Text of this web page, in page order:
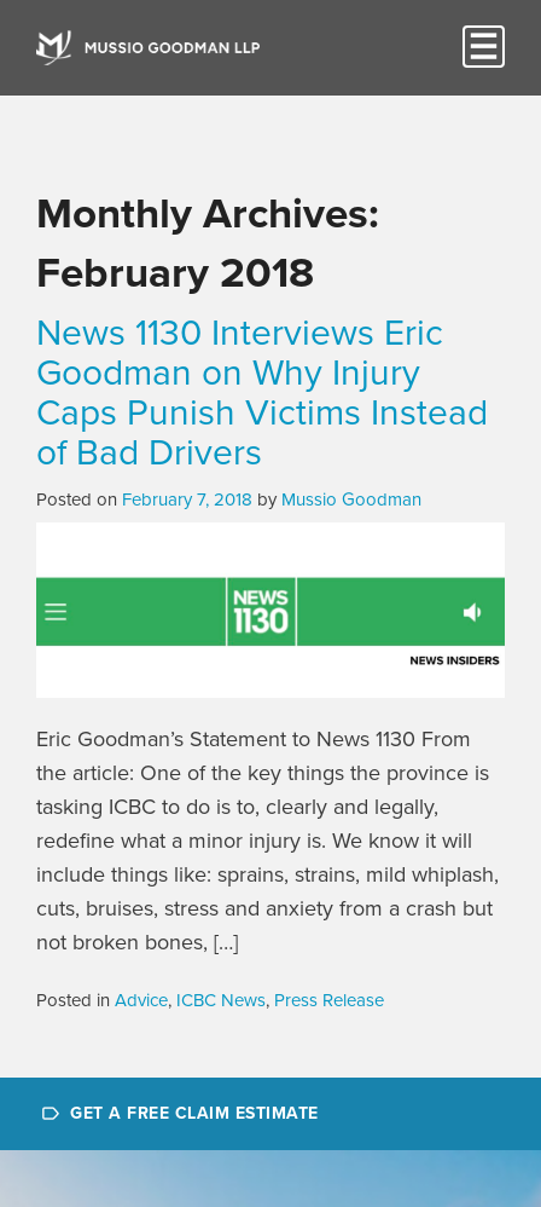
GET A FREE CLAIM ESTIMATE
Monthly Archives:
February 2018
News 1130 Interviews Eric
Goodman on Why Injury
Caps Punish Victims Instead
of Bad Drivers
Posted on February 7, 2018 by Mussio Goodman
Eric Goodman’s Statement to News 1130 From
the article: One of the key things the province is
tasking ICBC to do is to, clearly and legally,
redefine what a minor injury is. We know it will
include things like: sprains, strains, mild whiplash,
cuts, bruises, stress and anxiety from a crash but
not broken bones, […]
Posted in Advice, ICBC News, Press Release